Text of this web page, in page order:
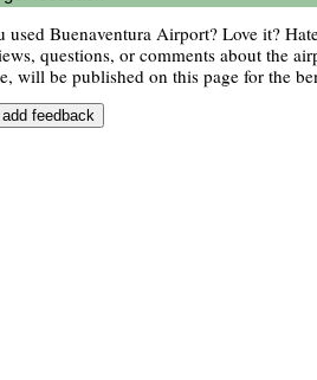
used Buenaventura Airport? Love it?
questions, or comments about the
will be published on this page for the